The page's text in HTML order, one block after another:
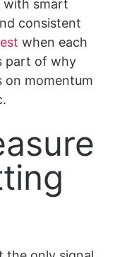
with smart
consistent
when each
part of why
on momentum